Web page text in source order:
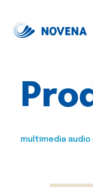
multimedia audio